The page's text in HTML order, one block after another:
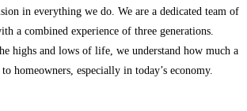
in everything we do. We are a dedicated team of
a combined experience of three generations.
highs and lows of life, we understand how much a
homeowners, especially in today’s economy.